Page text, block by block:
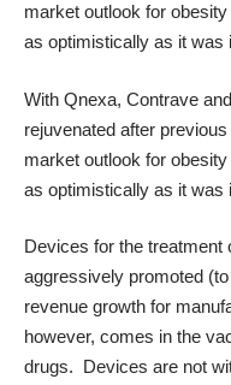
market outlook for
as optimistically as it was
With Qnexa, Contrave
rejuvenated after
market outlook for
as optimistically as it was
Devices for the treatment
aggressively promoted
revenue growth for
however, comes in the
drugs. Devices are not